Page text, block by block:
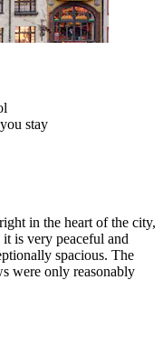
stay
in the heart of the city,
is very peaceful and
spacious. The
were only reasonably